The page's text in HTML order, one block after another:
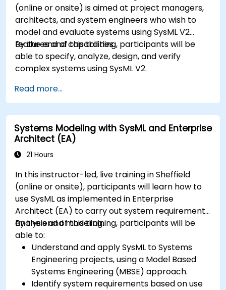
(online or onsite) is aimed at project managers,
architects, and system engineers who wish to
model and evaluate systems using SysML V2
features and capabilities.
By the end of this training, participants will be
able to specify, analyze, design, and verify
complex systems using SysML V2.
Read more...
Systems Modeling with SysML and Enterprise
Architect (EA)
21 Hours
In this instructor-led, live training in Sheffield
(online or onsite), participants will learn how to
use SysML as implemented in Enterprise
Architect (EA) to carry out system requirements
analysis and modeling.
By the end of this training, participants will be
able to:
Understand and apply SysML to Systems
Engineering projects, using a Model Based
Systems Engineering (MBSE) approach.
Identify system requirements based on use